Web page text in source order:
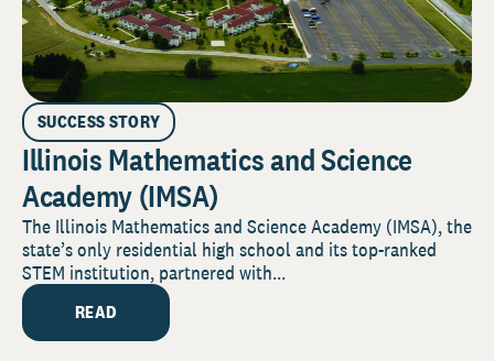
SUCCESS STORY
Illinois Mathematics and Science
Academy (IMSA)
The Illinois Mathematics and Science Academy (IMSA), the
state’s only residential high school and its top-ranked
STEM institution, partnered with...
READ